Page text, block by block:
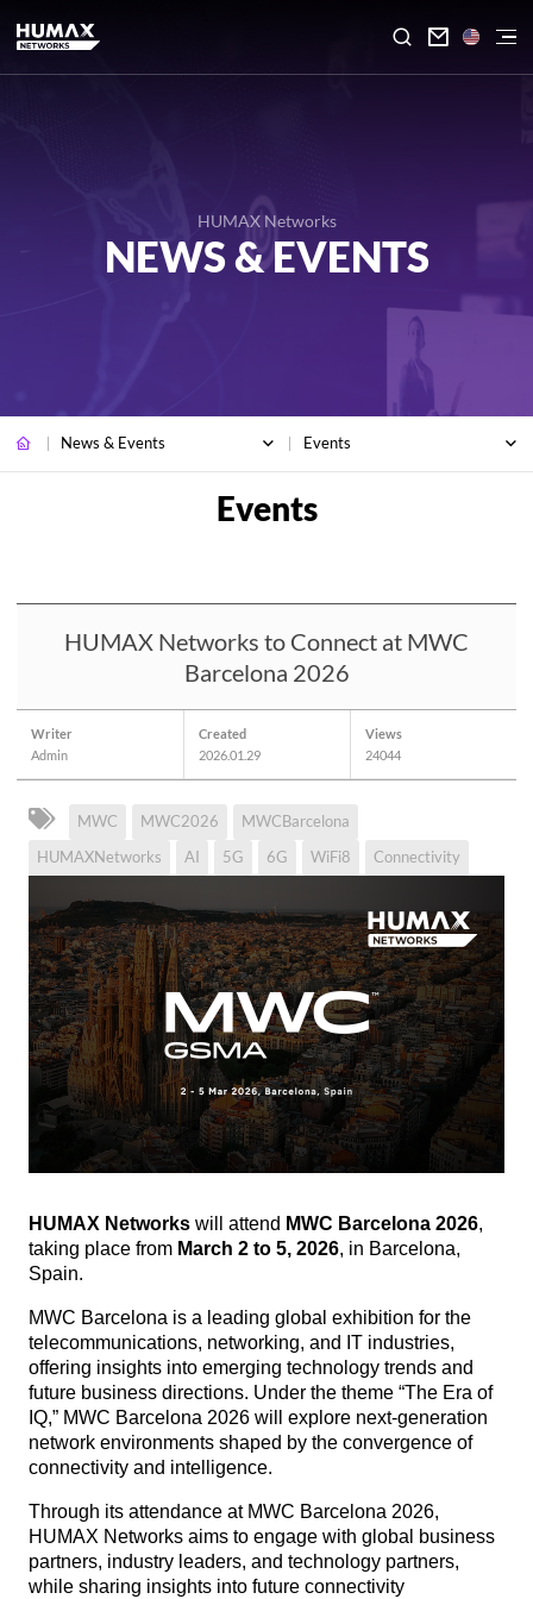

HUMAX Networks
NEWS & EVENTS
News & Events Events
HUMAX Networks to Connect at MWC
Barcelona 2026
Writer
Admin
Created
2026.01.29
Views
24044
MWC MWC2026
MWCBarcelona
HUMAXNetworks
AI 5G 6G WiFi8 Connectivity
HUMAX Networks will attend MWC Barcelona 2026,
taking place from March 2 to 5, 2026, in Barcelona,
Spain.
MWC Barcelona is a leading global exhibition for the
telecommunications, networking, and IT industries,
offering insights into emerging technology trends and
future business directions. Under the theme “The Era of
IQ,” MWC Barcelona 2026 will explore next-generation
network environments shaped by the convergence of
connectivity and intelligence.
Through its attendance at MWC Barcelona 2026,
HUMAX Networks aims to engage with global business
partners, industry leaders, and technology partners,
while sharing insights into future connectivity